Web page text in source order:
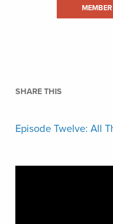
SHARE THIS
Episode Twelve: All